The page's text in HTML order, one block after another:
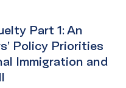
Part 1: An
Policy Priorities
Immigration and